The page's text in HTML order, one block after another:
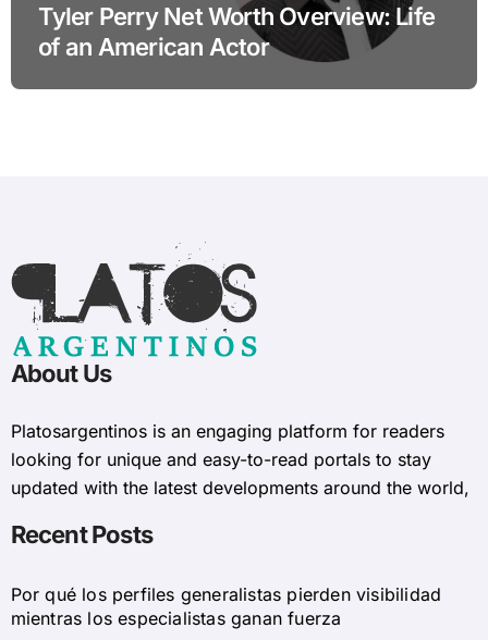
Tyler Perry Net Worth Overview: Life
of an American Actor
About Us
Platosargentinos is ​​an engaging platform for readers
looking for unique and easy-to-read portals to stay
updated with the latest developments around the world,
Recent Posts
Por qué los perfiles generalistas pierden visibilidad
mientras los especialistas ganan fuerza